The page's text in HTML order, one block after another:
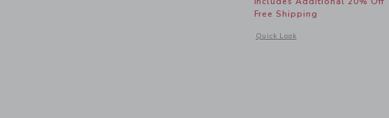
Free Shipping
Quick Look
Opens a modal window with